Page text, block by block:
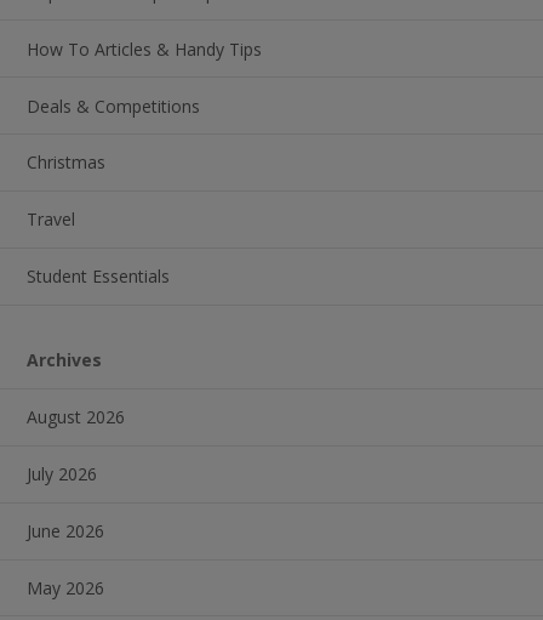
How To Articles & Handy Tips
Deals & Competitions
Christmas
Travel
Student Essentials
Archives
August 2026
July 2026
June 2026
May 2026